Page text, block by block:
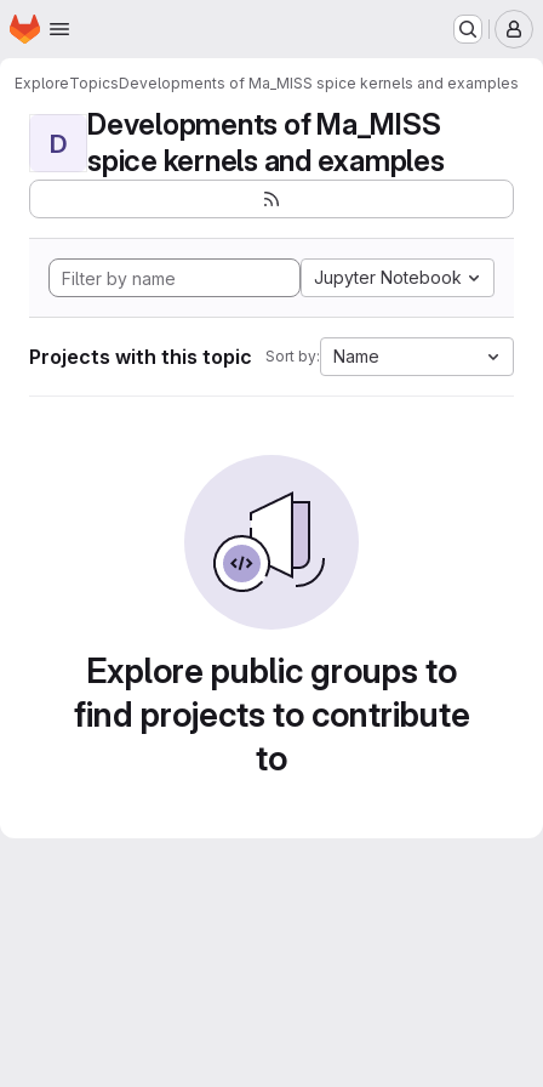
Skip to main content
Homepage
ExploreTopicsDevelopments of Ma_MISS spice kernels and examples
D
Developments of Ma_MISS
spice kernels and examples
Jupyter Notebook
Projects with this topic Sort by: Name
Explore public groups to
find projects to contribute
to